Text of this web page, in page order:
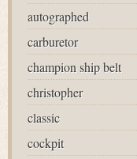
autographed
carburetor
champion ship belt
christopher
classic
cockpit